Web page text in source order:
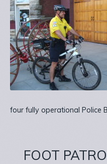
four fully operational Police
FOOT